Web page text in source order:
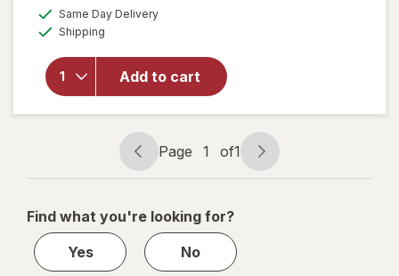
Same Day Deliveryavailable
Shipping
Add to cart
will open
Shine
Nail Color
Clear Nail
Protector
Page
navigation
Page 1 of1
Page
1
1
Find what you're looking for?
Yes
No